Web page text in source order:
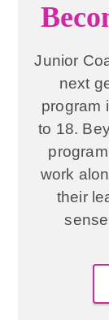
Junior
next
program
to 18.
work
their